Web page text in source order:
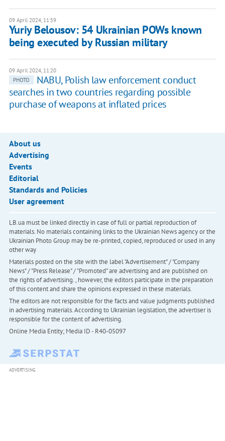
09 April 2024, 11:59
Yuriy Belousov: 54 Ukrainian POWs known
being executed by Russian military
09 April 2024, 11:20
PHOTO
NABU, Polish law enforcement conduct
searches in two countries regarding possible
purchase of weapons at inflated prices
About us
Advertising
Events
Editorial
Standards and Policies
User agreement
LB.ua must be linked directly in case of full or partial reproduction of
materials. No materials containing links to the Ukrainian News agency or the
Ukrainian Photo Group may be re-printed, copied, reproduced or used in any
other way
Materials posted on the site with the label "Advertisement" / "Company
News" / "Press Release" / "Promoted" are advertising and are published on
the rights of advertising. , however, the editors participate in the preparation
of this content and share the opinions expressed in these materials.
The editors are not responsible for the facts and value judgments published
in advertising materials. According to Ukrainian legislation, the advertiser is
responsible for the content of advertising.
Online Media Entity; Media ID - R40-05097
ADVERTISING